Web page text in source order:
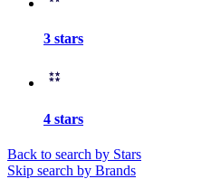
3 stars
4 stars
Back to search by Stars
Skip search by Brands